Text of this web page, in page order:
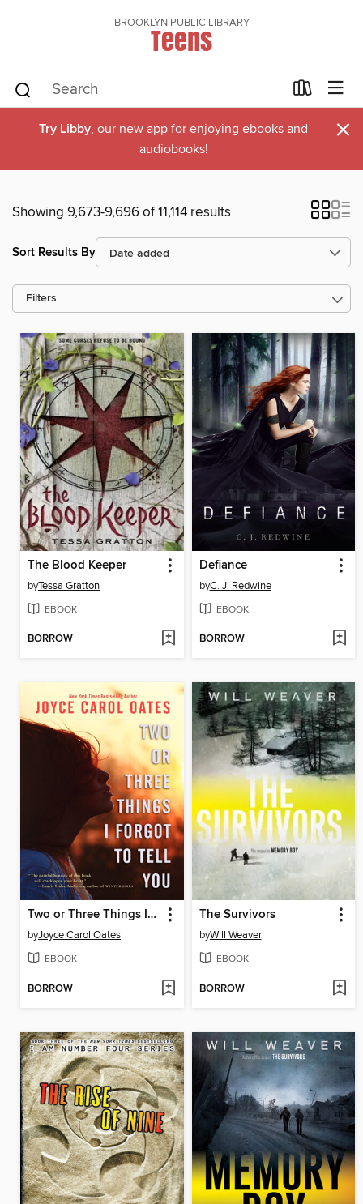
BROOKLYN PUBLIC LIBRARY
Teens
Try Libby, our new app for enjoying ebooks and
audiobooks!
×
Showing 9,673-9,696 of 11,114 results
Sort Results By
Filters
The Blood Keeper
byTessa Gratton
EBOOK
BORROW
Defiance
byC. J. Redwine
EBOOK
BORROW
Two or Three Things I Forgot to Tell You
byJoyce Carol Oates
EBOOK
BORROW
The Survivors
byWill Weaver
EBOOK
BORROW